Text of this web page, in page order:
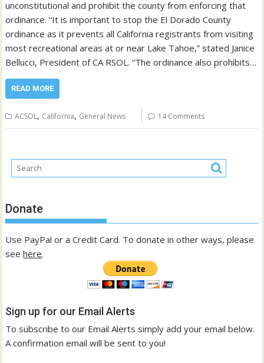
unconstitutional and prohibit the county from enforcing that
ordinance. “It is important to stop the El Dorado County
ordinance as it prevents all California registrants from visiting
most recreational areas at or near Lake Tahoe,” stated Janice
Bellucci, President of CA RSOL. “The ordinance also prohibits…
READ MORE
ACSOL, California, General News 14 Comments
Donate
Use PayPal or a Credit Card. To donate in other ways, please
seehere.
Sign up for our Email Alerts
To subscribe to our Email Alerts simply add your email below.
A confirmation email will be sent to you!